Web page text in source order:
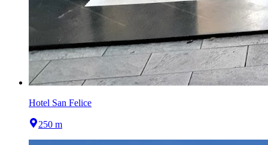
Hotel San Felice
250 m